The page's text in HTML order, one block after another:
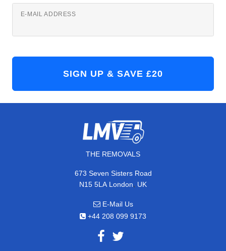
E-MAIL ADDRESS
THE REMOVALS
673 Seven Sisters Road
N15 5LA London, UK
E-Mail Us
+44 208 099 9173